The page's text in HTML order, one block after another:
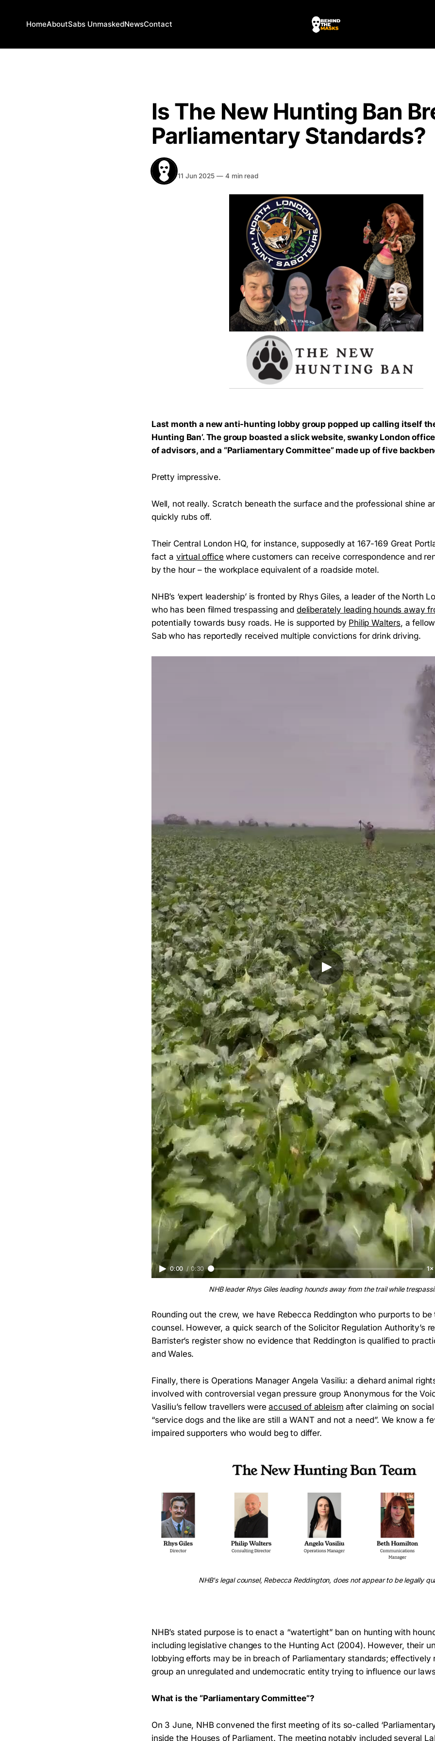
HomeAboutSabs UnmaskedNewsContact
Is The New Hunting Ban
Parliamentary Standards?
11 Jun 2025 —4 min read
Last month a new anti-hunting lobby group popped up calling itself the
Hunting Ban’. The group boasted a slick website, swanky London
of advisors, and a “Parliamentary Committee” made up of five
Pretty impressive.
Well, not really. Scratch beneath the surface and the professional shine
quickly rubs off.
Their Central London HQ, for instance, supposedly at 167-169 Great
fact a virtual office where customers can receive correspondence and
by the hour – the workplace equivalent of a roadside motel.
NHB’s ‘expert leadership’ is fronted by Rhys Giles, a leader of the North
who has been filmed trespassing and deliberately leading hounds away
potentially towards busy roads. He is supported by Philip Walters, a
Sab who has reportedly received multiple convictions for drink driving.
0:00 / 0:30 1×
NHB leader Rhys Giles leading hounds away from the trail while
Rounding out the crew, we have Rebecca Reddington who purports to be
counsel. However, a quick search of the Solicitor Regulation Authority’s
Barrister’s register show no evidence that Reddington is qualified to
and Wales.
Finally, there is Operations Manager Angela Vasiliu: a diehard animal
involved with controversial vegan pressure group ‘Anonymous for the
Vasiliu’s fellow travellers wereaccused of ableism after claiming on
“service dogs and the like are still a WANT and not a need”. We know a
impaired supporters who would beg to differ.
NHB's legal counsel, Rebecca Reddington, does not appear to be legally
NHB’s stated purpose is to enact a “watertight” ban on hunting with
including legislative changes to the Hunting Act (2004). However, their
lobbying efforts may be in breach of Parliamentary standards; effectively
group an unregulated and undemocratic entity trying to influence our
What is the “Parliamentary Committee”?
On 3 June, NHB convened the first meeting of its so-called
inside the Houses of Parliament. The meeting notably included several